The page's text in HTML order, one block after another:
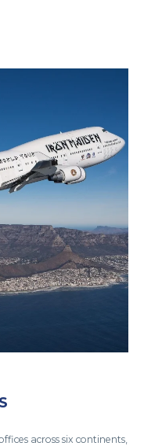
across six continents,